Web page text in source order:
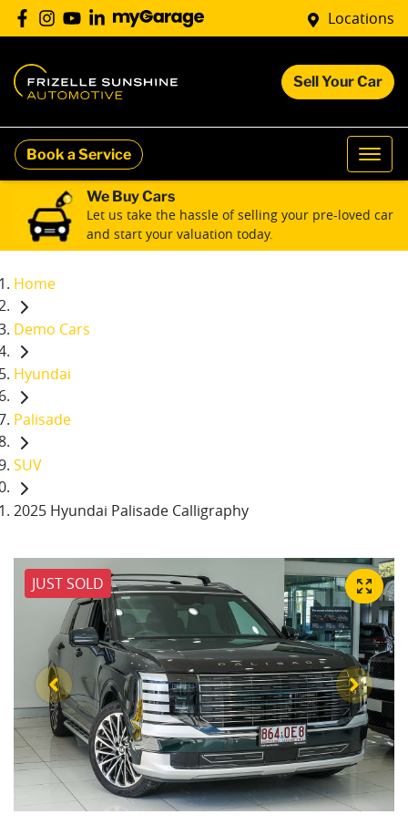
Locations
Sell Your Car
Book a Service
We Buy Cars
Let us take the hassle of selling your pre-loved car
and start your valuation today.
Home
Demo Cars
Hyundai
Palisade
SUV
2025 Hyundai Palisade Calligraphy
JUST SOLD